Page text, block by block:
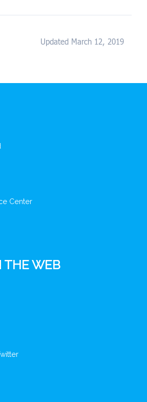
Updated March 12, 2019
Center
THE WEB